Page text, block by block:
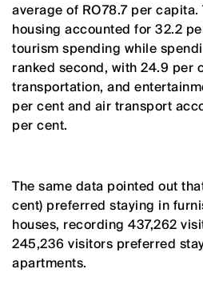
average of RO78.7 per
housing accounted for 32.2
tourism spending while
ranked second, with 24.9 per
transportation, and
per cent and air transport
per cent.
The same data pointed out
cent) preferred staying in
houses, recording 437,262
245,236 visitors preferred
apartments.